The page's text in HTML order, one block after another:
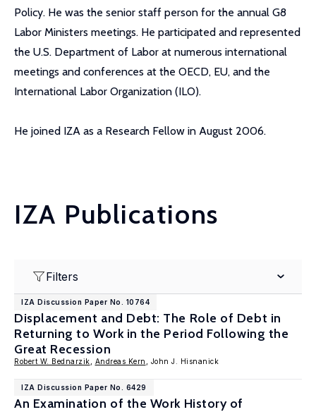
Policy. He was the senior staff person for the annual G8
Labor Ministers meetings. He participated and represented
the U.S. Department of Labor at numerous international
meetings and conferences at the OECD, EU, and the
International Labor Organization (ILO).
He joined IZA as a Research Fellow in August 2006.
IZA Publications
Filters
IZA Discussion Paper No. 10764
Displacement and Debt: The Role of Debt in
Returning to Work in the Period Following the
Great Recession
Robert W. Bednarzik Andreas Kern , John J. Hisnanick
IZA Discussion Paper No. 6429
An Examination of the Work History of